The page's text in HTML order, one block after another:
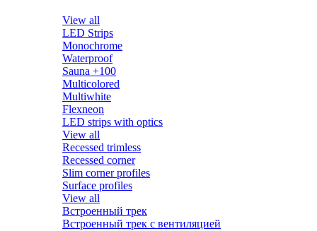
View all
LED Strips
Monochrome
Waterproof
Sauna +100
Multicolored
Multiwhite
Flexneon
LED strips with optics
View all
Recessed trimless
Recessed corner
Slim corner profiles
Surface profiles
View all
Встроенный трек
Встроенный трек с вентиляцией